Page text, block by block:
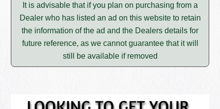
It is advisable that if you plan on purchasing from a
Dealer who has listed an ad on this website to retain
the information of the ad and the Dealers details for
future reference, as we cannot guarantee that it will
still be available if removed